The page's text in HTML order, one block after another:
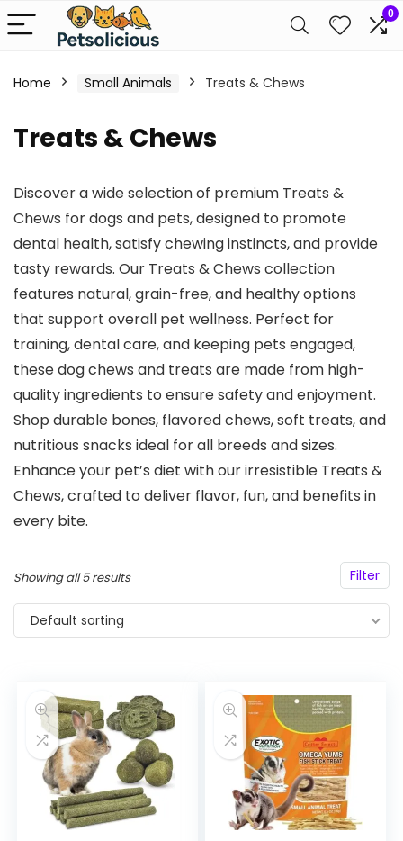
0
Home Small Animals Treats & Chews
Treats & Chews
Discover a wide selection of premium Treats &
Chews for dogs and pets, designed to promote
dental health, satisfy chewing instincts, and provide
tasty rewards. Our Treats & Chews collection
features natural, grain-free, and healthy options
that support overall pet wellness. Perfect for
training, dental care, and keeping pets engaged,
these dog chews and treats are made from high-
quality ingredients to ensure safety and enjoyment.
Shop durable bones, flavored chews, soft treats, and
nutritious snacks ideal for all breeds and sizes.
Enhance your pet’s diet with our irresistible Treats &
Chews, crafted to deliver flavor, fun, and benefits in
every bite.
Filter
Showing all 5 results
Default sorting